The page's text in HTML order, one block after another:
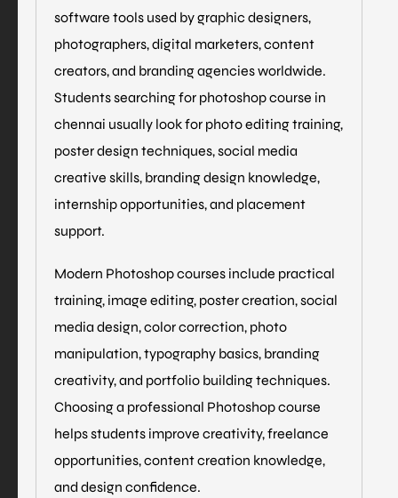
software tools used by graphic designers,
photographers, digital marketers, content
creators, and branding agencies worldwide.
Students searching for photoshop course in
chennai usually look for photo editing training,
poster design techniques, social media
creative skills, branding design knowledge,
internship opportunities, and placement
support.
Modern Photoshop courses include practical
training, image editing, poster creation, social
media design, color correction, photo
manipulation, typography basics, branding
creativity, and portfolio building techniques.
Choosing a professional Photoshop course
helps students improve creativity, freelance
opportunities, content creation knowledge,
and design confidence.